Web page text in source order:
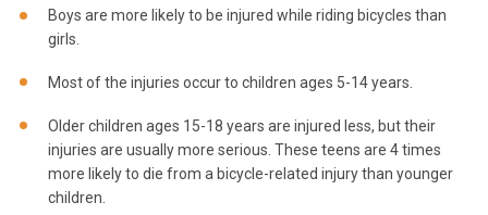
Boys are more likely to be injured while riding bicycles than
girls.
Most of the injuries occur to children ages 5-14 years.
Older children ages 15-18 years are injured less, but their
injuries are usually more serious. These teens are 4 times
more likely to die from a bicycle-related injury than younger
children.